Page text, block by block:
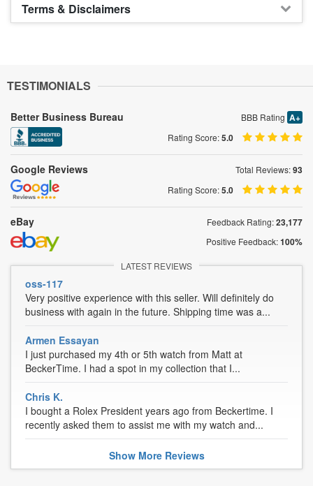
Terms & Disclaimers
TESTIMONIALS
Better Business Bureau BBB Rating A+
Rating Score:5.0
Google Reviews Total Reviews:93
Rating Score:5.0
eBay Feedback Rating:23,177
Positive Feedback:100%
LATEST REVIEWS
oss-117
Very positive experience with this seller. Will definitely do
business with again in the future. Shipping time was a...
Armen Essayan
I just purchased my 4th or 5th watch from Matt at
BeckerTime. I had a spot in my collection that I...
Chris K.
I bought a Rolex President years ago from Beckertime. I
recently asked them to assist me with my watch and...
Show MoreReviews